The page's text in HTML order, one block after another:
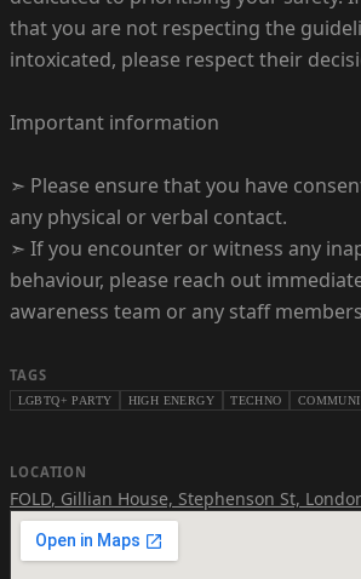
that you are not respecting the
intoxicated, please respect their
Important information
➣ Please ensure that you have
any physical or verbal contact.
➣ If you encounter or witness any
behaviour, please reach out
awareness team or any staff
TAGS
LGBTQ+ PARTY HIGH ENERGY TECHNO
LOCATION
FOLD, Gillian House, Stephenson St,